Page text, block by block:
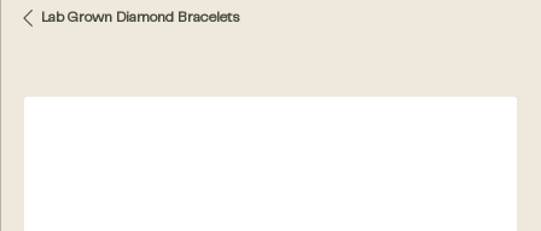
Lab Grown Diamond Bracelets